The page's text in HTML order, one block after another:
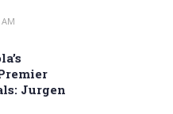
Jurgen